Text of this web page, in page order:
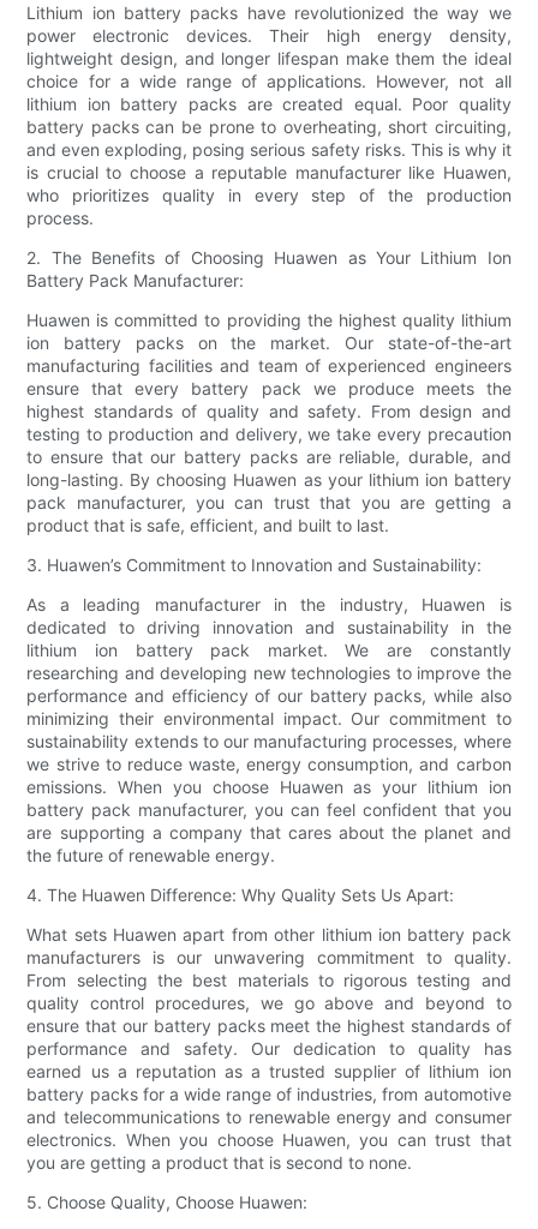
Lithium ion battery packs have revolutionized the way we
power electronic devices. Their high energy density,
lightweight design, and longer lifespan make them the ideal
choice for a wide range of applications. However, not all
lithium ion battery packs are created equal. Poor quality
battery packs can be prone to overheating, short circuiting,
and even exploding, posing serious safety risks. This is why it
is crucial to choose a reputable manufacturer like Huawen,
who prioritizes quality in every step of the production
process.
2. The Benefits of Choosing Huawen as Your Lithium Ion
Battery Pack Manufacturer:
Huawen is committed to providing the highest quality lithium
ion battery packs on the market. Our state-of-the-art
manufacturing facilities and team of experienced engineers
ensure that every battery pack we produce meets the
highest standards of quality and safety. From design and
testing to production and delivery, we take every precaution
to ensure that our battery packs are reliable, durable, and
long-lasting. By choosing Huawen as your lithium ion battery
pack manufacturer, you can trust that you are getting a
product that is safe, efficient, and built to last.
3. Huawen’s Commitment to Innovation and Sustainability:
As a leading manufacturer in the industry, Huawen is
dedicated to driving innovation and sustainability in the
lithium ion battery pack market. We are constantly
researching and developing new technologies to improve the
performance and efficiency of our battery packs, while also
minimizing their environmental impact. Our commitment to
sustainability extends to our manufacturing processes, where
we strive to reduce waste, energy consumption, and carbon
emissions. When you choose Huawen as your lithium ion
battery pack manufacturer, you can feel confident that you
are supporting a company that cares about the planet and
the future of renewable energy.
4. The Huawen Difference: Why Quality Sets Us Apart:
What sets Huawen apart from other lithium ion battery pack
manufacturers is our unwavering commitment to quality.
From selecting the best materials to rigorous testing and
quality control procedures, we go above and beyond to
ensure that our battery packs meet the highest standards of
performance and safety. Our dedication to quality has
earned us a reputation as a trusted supplier of lithium ion
battery packs for a wide range of industries, from automotive
and telecommunications to renewable energy and consumer
electronics. When you choose Huawen, you can trust that
you are getting a product that is second to none.
5. Choose Quality, Choose Huawen: